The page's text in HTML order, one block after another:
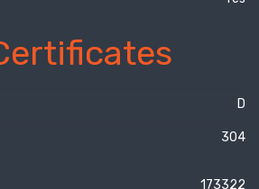
D
304
173322